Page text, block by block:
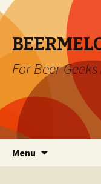
For Beer
Menu